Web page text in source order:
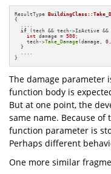
ResultType
{
if (tech && tech->IsActive
int damage = 500 ;
    tech->
Take_Damage(damage, 0
  }
}
The damage parameter
function body is
But at one point, the
same name. Because of
function parameter is
Perhaps different
One more similar